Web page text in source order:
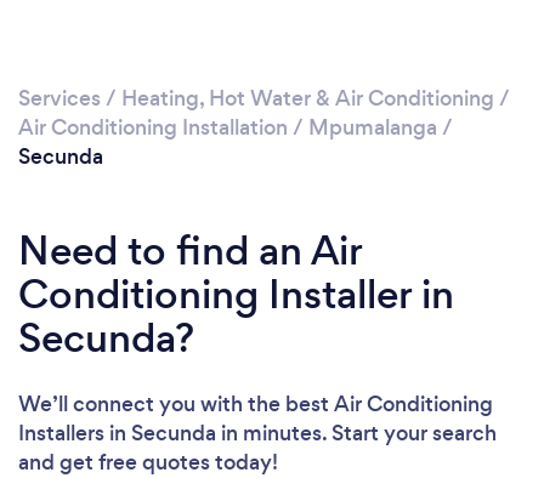
Services / Heating, Hot Water & Air Conditioning /
Air Conditioning Installation / Mpumalanga /
Secunda
Need to find an Air
Conditioning Installer in
Secunda?
We’ll connect you with the best Air Conditioning
Installers in Secunda in minutes. Start your search
and get free quotes today!